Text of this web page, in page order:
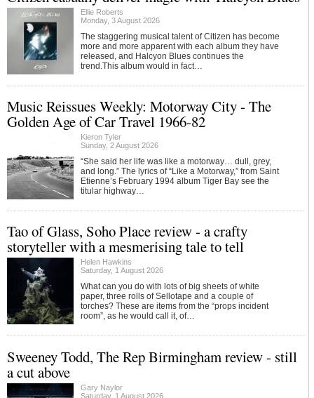
Ellie Roberts
Monday, 3 August 2026
The staggering musical talent of Citizen has become
more and more apparent with each album they have
released, and Halcyon Blues continues the
trend.This album would in fact…
Music Reissues Weekly: Motorway City - The
Golden Age of Car Travel 1966-82
Kieron Tyler
Sunday, 2 August 2026
“She said her life was like a motorway… dull, grey,
and long.” The lyrics of “Like a Motorway,” from Saint
Etienne’s February 1994 album Tiger Bay see the
titular highway…
Tao of Glass, Soho Place review - a crafty
storyteller with a mesmerising tale to tell
Helen Hawkins
Saturday, 1 August 2026
What can you do with lots of big sheets of white
paper, three rolls of Sellotape and a couple of
torches? These are items from the “props incident
room”, as he would call it, of…
Sweeney Todd, The Rep Birmingham review - still
a cut above
Gary Naylor
Saturday, 1 August 2026